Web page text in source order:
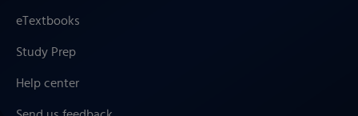
eTextbooks
Study Prep
Help center